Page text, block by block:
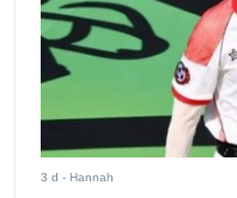
3 d - Hannah